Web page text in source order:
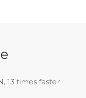
13 times faster